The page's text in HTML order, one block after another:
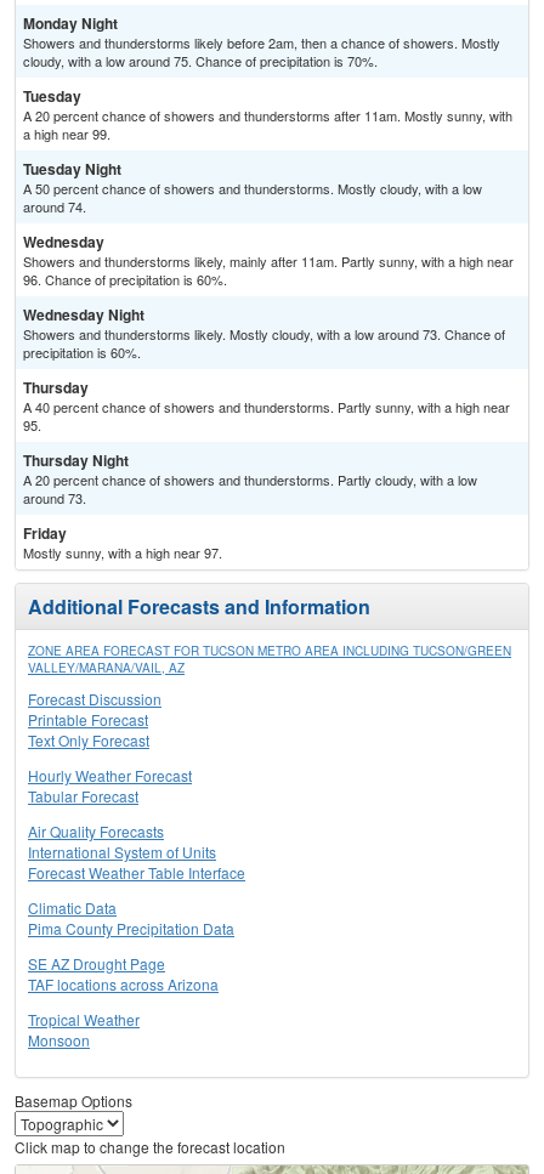
Monday Night
Showers and thunderstorms likely before 2am, then a chance of showers. Mostly
cloudy, with a low around 75. Chance of precipitation is 70%.
Tuesday
A 20 percent chance of showers and thunderstorms after 11am. Mostly sunny, with
a high near 99.
Tuesday Night
A 50 percent chance of showers and thunderstorms. Mostly cloudy, with a low
around 74.
Wednesday
Showers and thunderstorms likely, mainly after 11am. Partly sunny, with a high near
96. Chance of precipitation is 60%.
Wednesday Night
Showers and thunderstorms likely. Mostly cloudy, with a low around 73. Chance of
precipitation is 60%.
Thursday
A 40 percent chance of showers and thunderstorms. Partly sunny, with a high near
95.
Thursday Night
A 20 percent chance of showers and thunderstorms. Partly cloudy, with a low
around 73.
Friday
Mostly sunny, with a high near 97.
Additional Forecasts and Information
ZONE AREA FORECAST FOR TUCSON METRO AREA INCLUDING TUCSON/GREEN
VALLEY/MARANA/VAIL, AZ
Forecast Discussion
Printable Forecast
Text Only Forecast
Hourly Weather Forecast
Tabular Forecast
Air Quality Forecasts
International System of Units
Forecast Weather Table Interface
Climatic Data
Pima County Precipitation Data
SE AZ Drought Page
TAF locations across Arizona
Tropical Weather
Monsoon
Basemap Options
Click map to change the forecast location